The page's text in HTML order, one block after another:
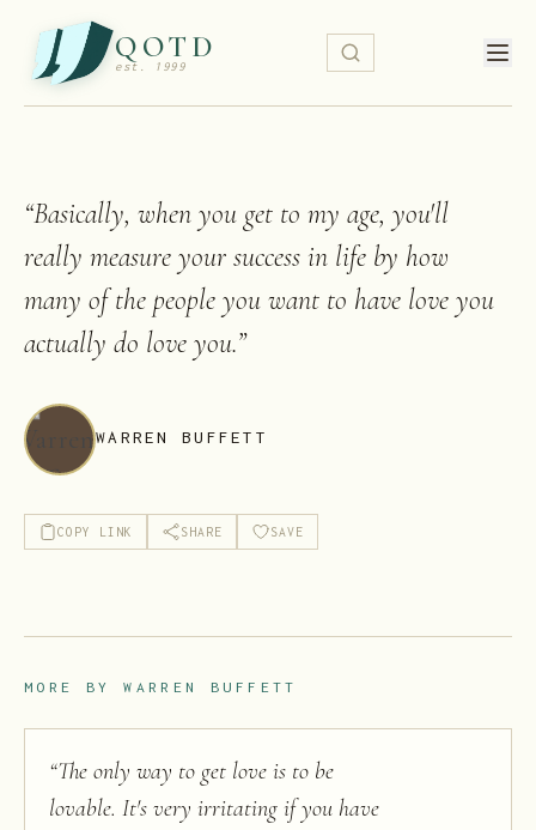
QOTD
est. 1999
“Basically, when you get to my age, you'll
really measure your success in life by how
many of the people you want to have love you
actually do love you.”
WARREN BUFFETT
COPY LINK SHARE SAVE
MORE BYWARREN BUFFETT
“The only way to get love is to be
lovable. It's very irritating if you have